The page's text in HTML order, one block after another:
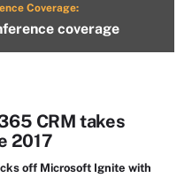
Coverage:
coverage
CRM takes
2017
off Microsoft Ignite with